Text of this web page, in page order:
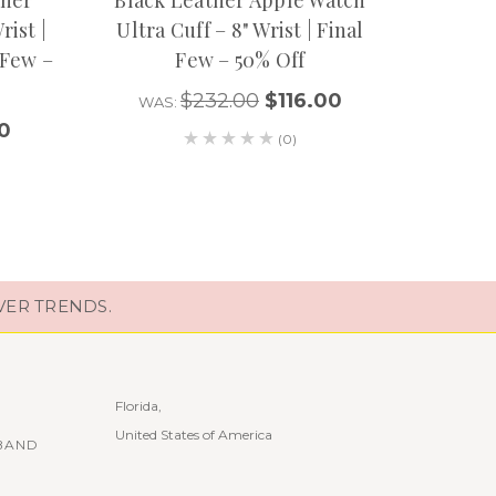
|
–
Ultra Cuff – 8" Wrist | Final
Few – 50% Off
WAS: $232.00 $116.00
(0)
TRENDS.
Florida,
United States of America